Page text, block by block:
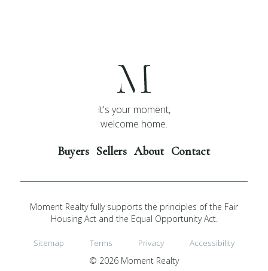
it's your moment,
welcome home.
Buyers Sellers About Contact
Moment Realty fully supports the principles of the Fair
Housing Act and the Equal Opportunity Act.
Sitemap Terms Privacy
Accessibility
© 2026 Moment Realty